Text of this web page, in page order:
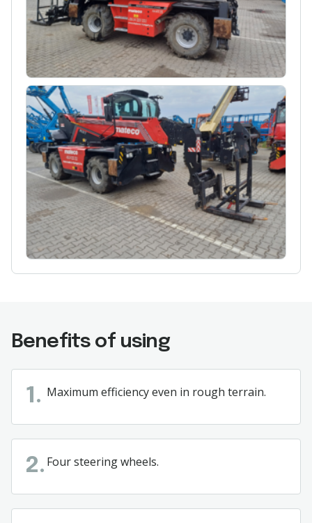
Benefits of using
1. Maximum efficiencyeven in rough terrain.
2. Four steering wheels.